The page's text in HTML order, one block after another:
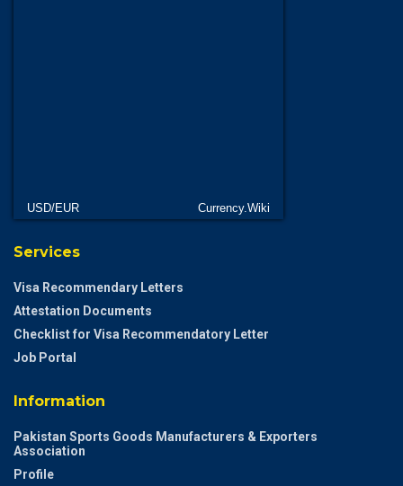
USD/EUR Currency.Wiki
Services
Visa Recommendary Letters
Attestation Documents
Checklist for Visa Recommendatory Letter
Job Portal
Information
Pakistan Sports Goods Manufacturers & Exporters
Association
Profile